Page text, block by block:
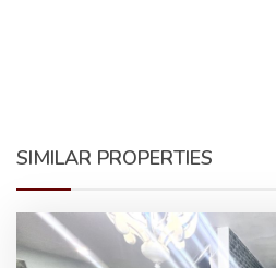
SIMILAR PROPERTIES